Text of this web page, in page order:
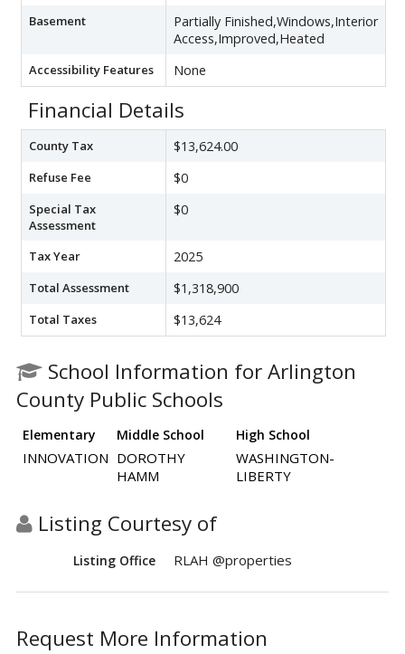
Basement
Partially Finished,Windows,Interior
Access,Improved,Heated
Accessibility Features None
Financial Details
County Tax $13,624.00
Refuse Fee $0
Special Tax
Assessment
$0
Tax Year 2025
Total Assessment $1,318,900
Total Taxes $13,624
School Information for Arlington
County Public Schools
Elementary Middle School High School
INNOVATION DOROTHY
HAMM
WASHINGTON-
LIBERTY
Listing Courtesy of
Listing Office RLAH @properties
Request More Information